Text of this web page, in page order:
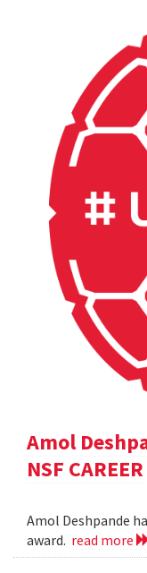
Amol
NSF
Amol Deshpande
award. read more